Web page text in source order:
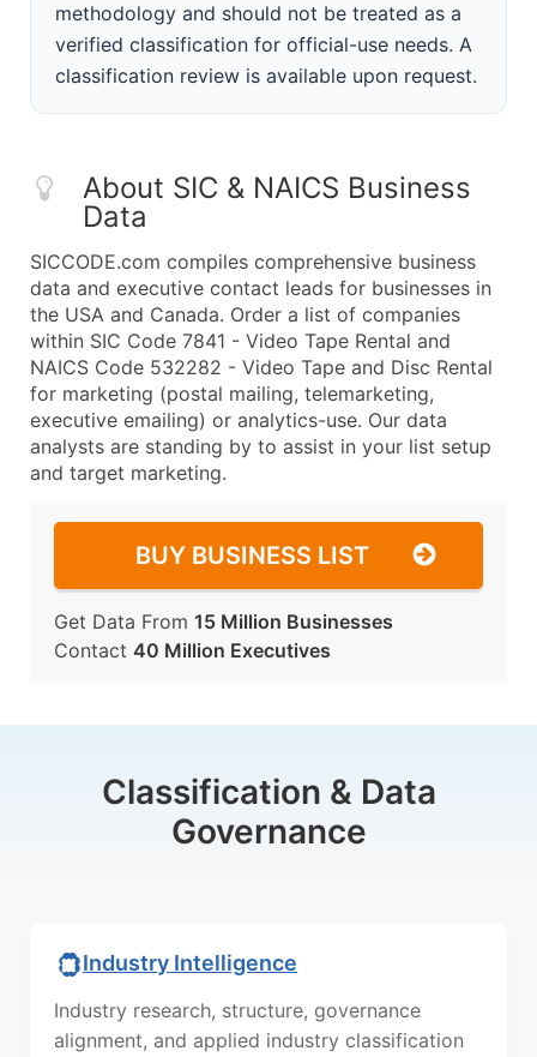
methodology and should not be treated as a
verified classification for official-use needs. A
classification review is available upon request.
About SIC & NAICS Business
Data
SICCODE.com compiles comprehensive business
data and executive contact leads for businesses in
the USA and Canada. Order a list of companies
within SIC Code 7841 - Video Tape Rental and
NAICS Code 532282 - Video Tape and Disc Rental
for marketing (postal mailing, telemarketing,
executive emailing) or analytics-use. Our data
analysts are standing by to assist in your list setup
and target marketing.
BUY BUSINESS LIST
Get Data From 15 Million Businesses
Contact 40 Million Executives
Classification & Data
Governance
Industry Intelligence
Industry research, structure, governance
alignment, and applied industry classification